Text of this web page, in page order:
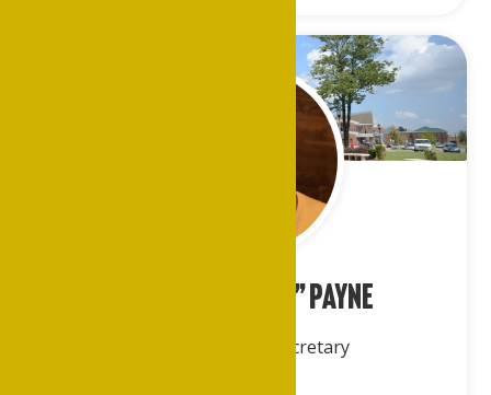
Joanette “Joan” Payne
Corresponding Secretary